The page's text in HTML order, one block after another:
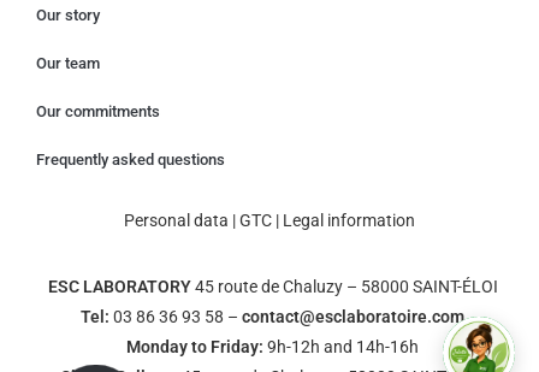
Our story
Our team
Our commitments
Frequently asked questions
Personal data |GTC | Legal information
ESC LABORATORY45 route de Chaluzy – 58000 SAINT-ÉLOI
Tel: 03 86 36 93 58 –contact@esclaboratoire.com
Monday to Friday:9h-12h and 14h-16h